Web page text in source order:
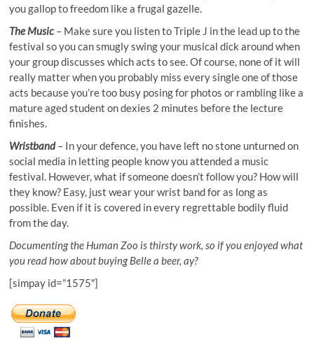
you gallop to freedom like a frugal gazelle.
The Music – Make sure you listen to Triple J in the lead up to the
festival so you can smugly swing your musical dick around when
your group discusses which acts to see. Of course, none of it will
really matter when you probably miss every single one of those
acts because you’re too busy posing for photos or rambling like a
mature aged student ondexies 2 minutes before the lecture
finishes.
Wristband– In your defence, you have left no stone unturned on
social media in letting people know you attended a music
festival. However, what if someone doesn’t follow you? How will
they know? Easy, just wear your wrist band for as long as
possible. Even if it is covered in every regrettable bodily fluid
from the day.
Documenting the Human Zoo is thirsty work, so if you enjoyed what
you read how about buying Belle a beer, ay?
[simpay id=”1575″]